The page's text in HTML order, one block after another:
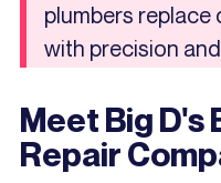
plumbers replace
with precision
Meet Big D's
Repair